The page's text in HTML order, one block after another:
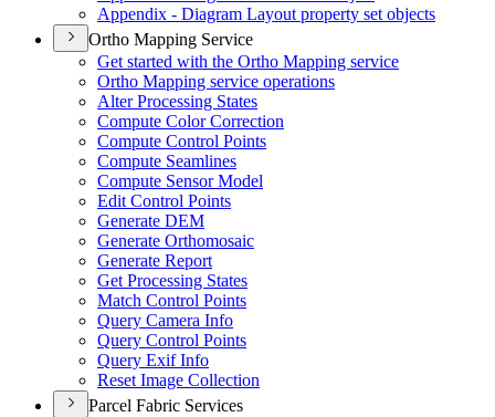
Appendix - Diagram Layout property set objects
Ortho Mapping Service
Get started with the Ortho Mapping service
Ortho Mapping service operations
Alter Processing States
Compute Color Correction
Compute Control Points
Compute Seamlines
Compute Sensor Model
Edit Control Points
Generate DEM
Generate Orthomosaic
Generate Report
Get Processing States
Match Control Points
Query Camera Info
Query Control Points
Query Exif Info
Reset Image Collection
Parcel Fabric Services